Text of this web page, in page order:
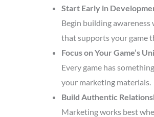
Start Early in
Begin building
that supports your game
Focus on Your Game’s
Every game has
your marketing materials.
Build Authentic
Marketing works best